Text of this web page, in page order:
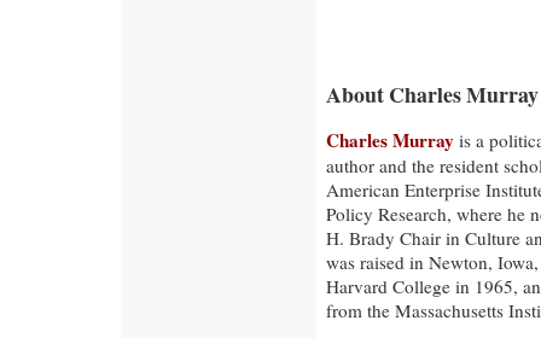
About Charles Murray
Charles Murray is a
author and the resident
American Enterprise
Policy Research, where he
H. Brady Chair in Culture
was raised in Newton,
Harvard College in 1965,
from the Massachusetts